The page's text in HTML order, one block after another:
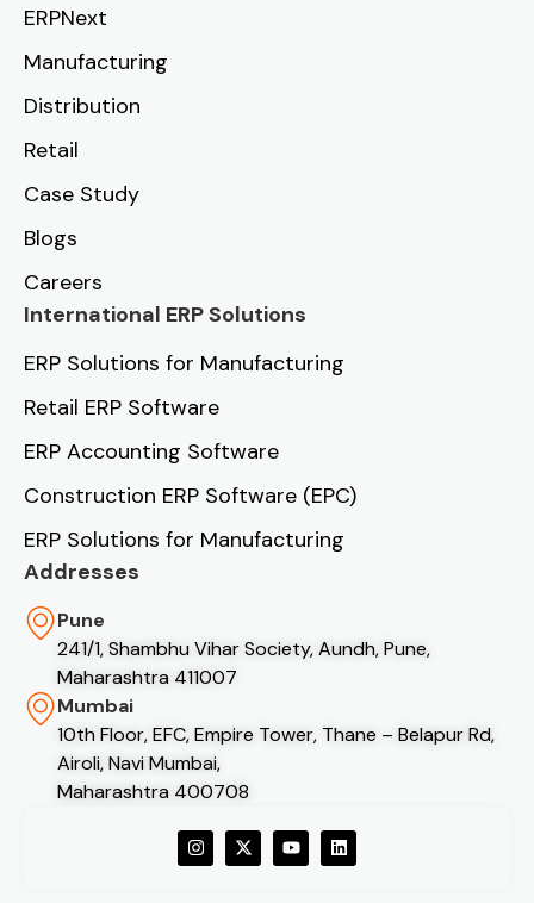
ERPNext
Manufacturing
Distribution
Retail
Case Study
Blogs
Careers
International ERP Solutions
ERP Solutions for Manufacturing
Retail ERP Software
ERP Accounting Software
Construction ERP Software (EPC)
ERP Solutions for Manufacturing
Addresses
Pune
241/1, Shambhu Vihar Society, Aundh, Pune,
Maharashtra 411007
Mumbai
10th Floor, EFC, Empire Tower, Thane – Belapur Rd,
Airoli, Navi Mumbai,
Maharashtra 400708